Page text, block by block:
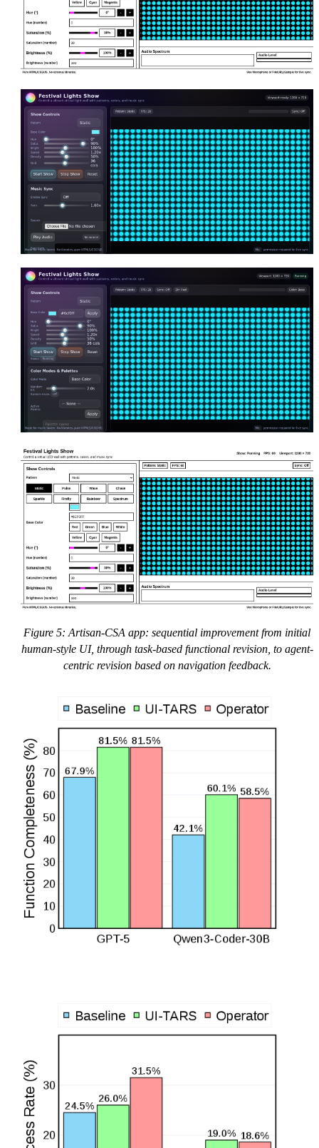
Figure 5: Artisan-CSA app: sequential improvement from initial
human-style UI, through task-based functional revision, to agent-
centric revision based on navigation feedback.